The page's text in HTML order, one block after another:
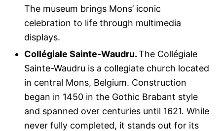
The museum brings Mons’ iconic
celebration to life through multimedia
displays.
Collégiale Sainte-Waudru.The Collégiale
Sainte-Waudru is a collegiate church located
in central Mons, Belgium. Construction
began in 1450 in the Gothic Brabant style
and spanned over centuries until 1621. While
never fully completed, it stands out for its